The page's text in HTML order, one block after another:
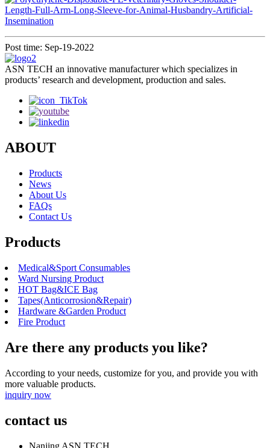
Post time: Sep-19-2022
ASN TECH an innovative manufacturer which specializes in
products’ research and development, production and sales.
ABOUT
Products
News
About Us
FAQs
Contact Us
Products
Medical&Sport Consumables
Ward Nursing Product
HOT Bag&ICE Bag
Tapes(Anticorrosion&Repair)
Hardware &Garden Product
Fire Product
Are there any products you like?
According to your needs, customize for you, and provide you with
more valuable products.
inquiry now
contact us
Nanjing ASN TECH